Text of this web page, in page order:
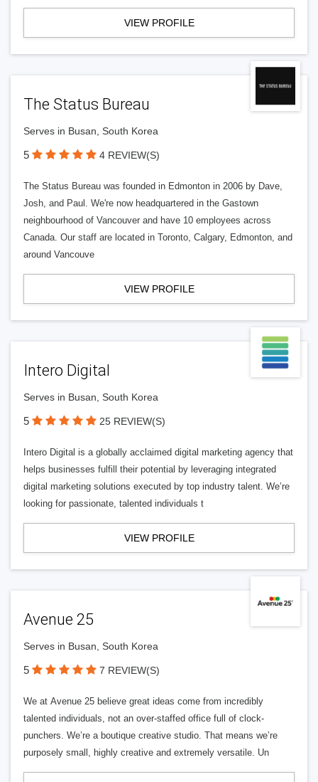
VIEW PROFILE
The Status Bureau
Serves in Busan, South Korea
5 4 REVIEW(S)
The Status Bureau was founded in Edmonton in 2006 by Dave,
Josh, and Paul. We're now headquartered in the Gastown
neighbourhood of Vancouver and have 10 employees across
Canada. Our staff are located in Toronto, Calgary, Edmonton, and
around Vancouve
VIEW PROFILE
Intero Digital
Serves in Busan, South Korea
5 25 REVIEW(S)
Intero Digital is a globally acclaimed digital marketing agency that
helps businesses fulfill their potential by leveraging integrated
digital marketing solutions executed by top industry talent. We’re
looking for passionate, talented individuals t
VIEW PROFILE
Avenue 25
Serves in Busan, South Korea
5 7 REVIEW(S)
We at Avenue 25 believe great ideas come from incredibly
talented individuals, not an over-staffed office full of clock-
punchers. We’re a boutique creative studio. That means we’re
purposely small, highly creative and extremely versatile. Un